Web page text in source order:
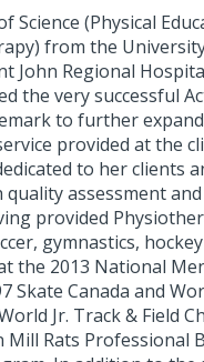
Science (Physical
from the
John Regional
the very successful
to further
provided at the
to her clients
assessment
provided
gymnastics,
the 2013 National
Skate Canada and
Jr. Track & Field
Rats